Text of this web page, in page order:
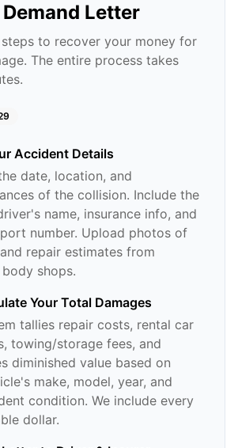
Letter
to recover your money for
The entire process takes
Accident Details
date, location, and
of the collision. Include the
name, insurance info, and
number. Upload photos of
repair estimates from
shops.
Your Total Damages
tallies repair costs, rental car
towing/storage fees, and
diminished value based on
make, model, year, and
condition. We include every
dollar.